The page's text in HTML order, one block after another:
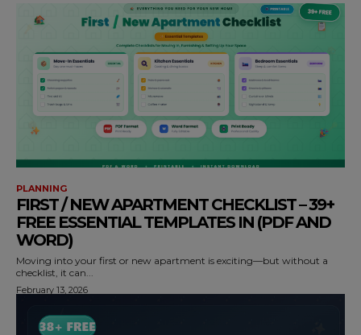
PLANNING
FIRST / NEW APARTMENT CHECKLIST – 39+
FREE ESSENTIAL TEMPLATES IN (PDF AND
WORD)
Moving into your first or new apartment is exciting—but without a
checklist, it can...
February 13, 2026